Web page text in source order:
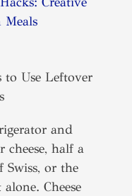
Meals
and
cheese, half a
Swiss, or the
Cheese